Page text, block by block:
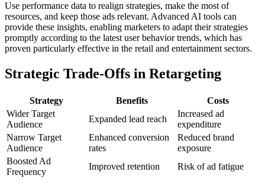
Use performance data to realign strategies, make the most of
resources, and keep those ads relevant. Advanced AI tools can
provide these insights, enabling marketers to adapt their strategies
promptly according to the latest user behavior trends, which has
proven particularly effective in the retail and entertainment sectors.
Strategic Trade-Offs in Retargeting
Strategy Benefits
Costs
Wider Target
Audience
Expanded lead reach
Increased ad
expenditure
Narrow Target
Audience
Enhanced conversion
rates
Reduced brand
exposure
Boosted Ad
Frequency
Improved retention Risk of ad fatigue